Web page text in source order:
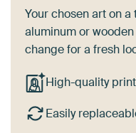
Your chosen art on
aluminum or
change for a fresh
High-quality print
Easily